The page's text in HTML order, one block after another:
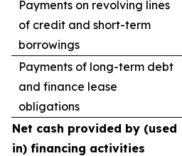
Payments on revolving lines
of credit and short-term
borrowings
Payments of long-term debt
and finance lease
obligations
Net cash provided by (used
in) financing activities